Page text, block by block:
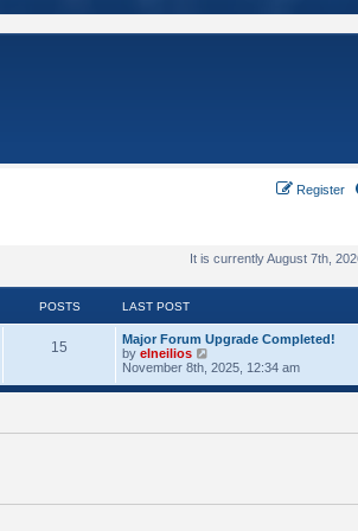
Register
It is currently August 7th,
POSTS LAST POST
15
Major Forum Upgrade Completed!
by elneilios
i
w
e
s
November 8th, 2025, 12:34 am